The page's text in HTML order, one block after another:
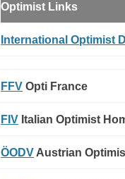
Optimist Links
International Optimist
FFV Opti France
FIV Italian Optimist
ÖODV Austrian